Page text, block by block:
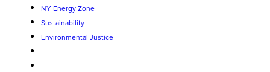
NY Energy Zone
Sustainability
Environmental Justice